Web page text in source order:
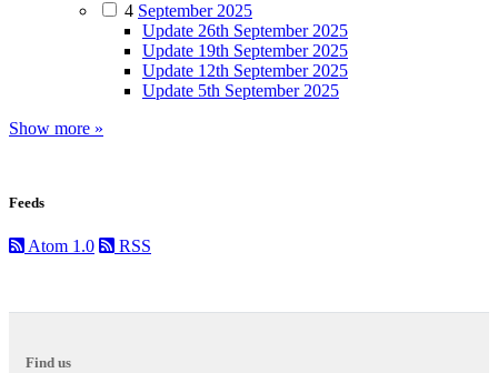
4 September 2025
Update 26th September 2025
Update 19th September 2025
Update 12th September 2025
Update 5th September 2025
Show more »
Feeds
Atom 1.0 RSS
Find us